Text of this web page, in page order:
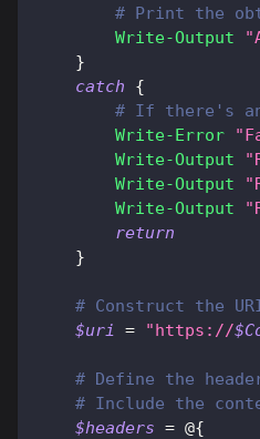
# Print the
Write-Output
}
catch
{
# If there's
Write-Error
Write-Output
Write-Output
Write-Output
return
}
# Construct the
$uri = "https://
# Define the
# Include the
$headers = @{